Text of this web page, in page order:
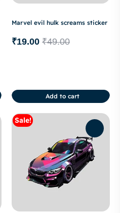
Marvel evil hulk screams sticker
₹49.00
₹19.00
Add to cart
Sale!